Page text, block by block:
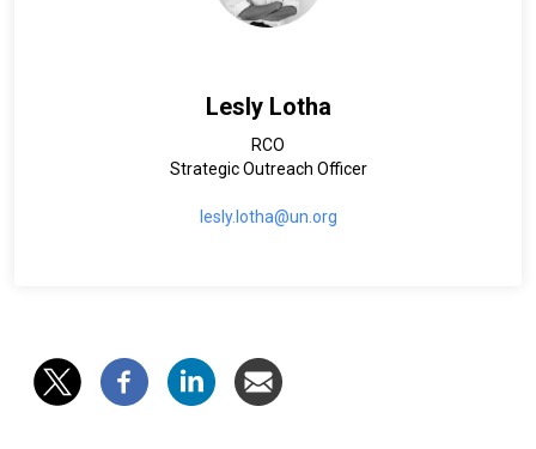
Lesly Lotha
RCO
Strategic Outreach Officer
lesly.lotha@un.org